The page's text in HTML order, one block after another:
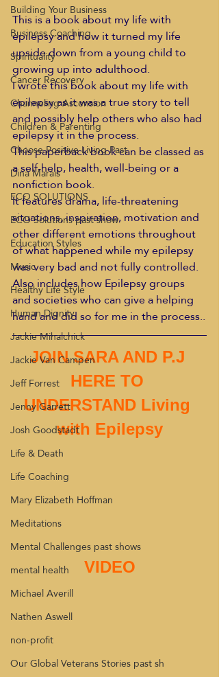
Building Your Business
Business Coaching
Spirituality
Cancer Recovery
Channeling Ascension
Children & Parenting
Choose Positive Living Past
Dina Marais
ECO SOLUTIONS
ECO Solutions past show
Education Styles
Music
Healthy Life Style
Human Dignity
Jackie Mihalchick
Jackie Van Campen
Jeff Forrest
Jenny Garrett
Josh Goodstadt
Life & Death
Life Coaching
Mary Elizabeth Hoffman
Meditations
Mental Challenges past shows
mental health
Michael Averill
Nathen Aswell
non-profit
Our Global Veterans Stories past sh
This is a book about my life with
epilepsy and how it turned my life
upside down from a young child to
growing up into adulthood.
I wrote this book about my life with
epilepsy as it was a true story to tell
and possibly help others who also had
epilepsy it in the process.
This paperback book can be classed as
a self-help, health, well-being or a
nonfiction book.
It features drama, life-threatening
situations, inspiration, motivation and
other different emotions throughout
of what happened while my epilepsy
was very bad and not fully controlled.
Also includes how Epilepsy groups
and societies who can give a helping
hand and did so for me in the process..
JOIN SARA AND P.J
HERE TO
UNDERSTAND Living
with Epilepsy
VIDEO